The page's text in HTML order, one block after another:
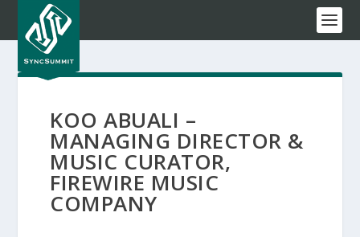
KOO ABUALI –
MANAGING DIRECTOR &
MUSIC CURATOR,
FIREWIRE MUSIC
COMPANY